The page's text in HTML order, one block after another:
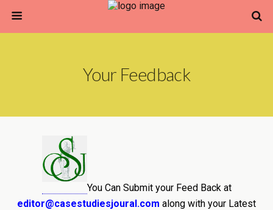
Your Feedback
You Can Submit your Feed Back at
editor@casestudiesjoural.com along with your Latest